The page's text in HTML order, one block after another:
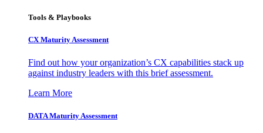
Tools & Playbooks
CX Maturity Assessment
Find out how your organization’s CX capabilities stack up
against industry leaders with this brief assessment.
Learn More
DATA Maturity Assessment